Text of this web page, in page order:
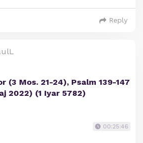
Reply
(3 Mos. 21-24), Psalm 139-147
2022) (1 Iyar 5782)
00:25:46